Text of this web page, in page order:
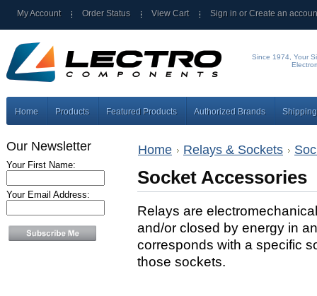
My Account Order Status View Cart Sign in orCreate an
Since 1974, Your
Home Products Featured Products Authorized Brands
Our Newsletter
Your First Name:
Your Email Address:
Home Relays & Sockets
Socket Accessories
Relays are
and/or closed by energy in
corresponds with a specific
those sockets.